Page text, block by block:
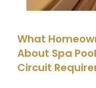
What
About Spa
Circuit